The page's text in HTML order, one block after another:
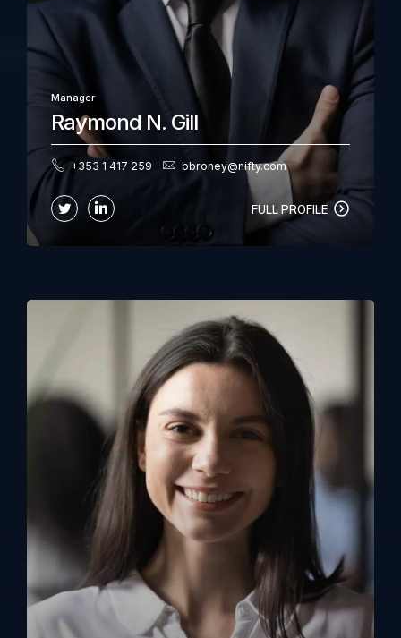
Manager
Raymond N. Gill
+353 1 417 259 bbroney@nifty.com
FULL PROFILE